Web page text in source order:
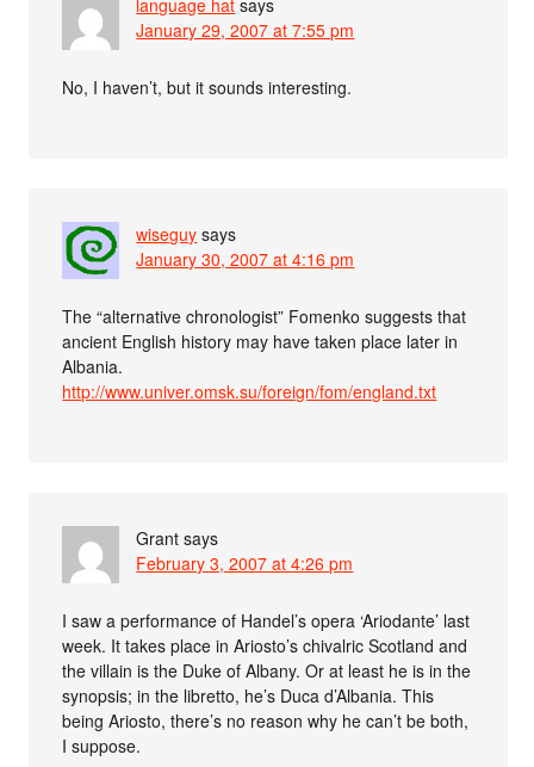
January 29, 2007 at 7:55 pm
No, I haven’t, but it sounds interesting.
wiseguy says
January 30, 2007 at 4:16 pm
The “alternative chronologist” Fomenko suggests that
ancient English history may have taken place later in
Albania.
http://www.univer.omsk.su/foreign/fom/england.txt
Grant says
February 3, 2007 at 4:26 pm
I saw a performance of Handel’s opera ‘Ariodante’ last
week. It takes place in Ariosto’s chivalric Scotland and
the villain is the Duke of Albany. Or at least he is in the
synopsis; in the libretto, he’s Duca d’Albania. This
being Ariosto, there’s no reason why he can’t be both,
I suppose.